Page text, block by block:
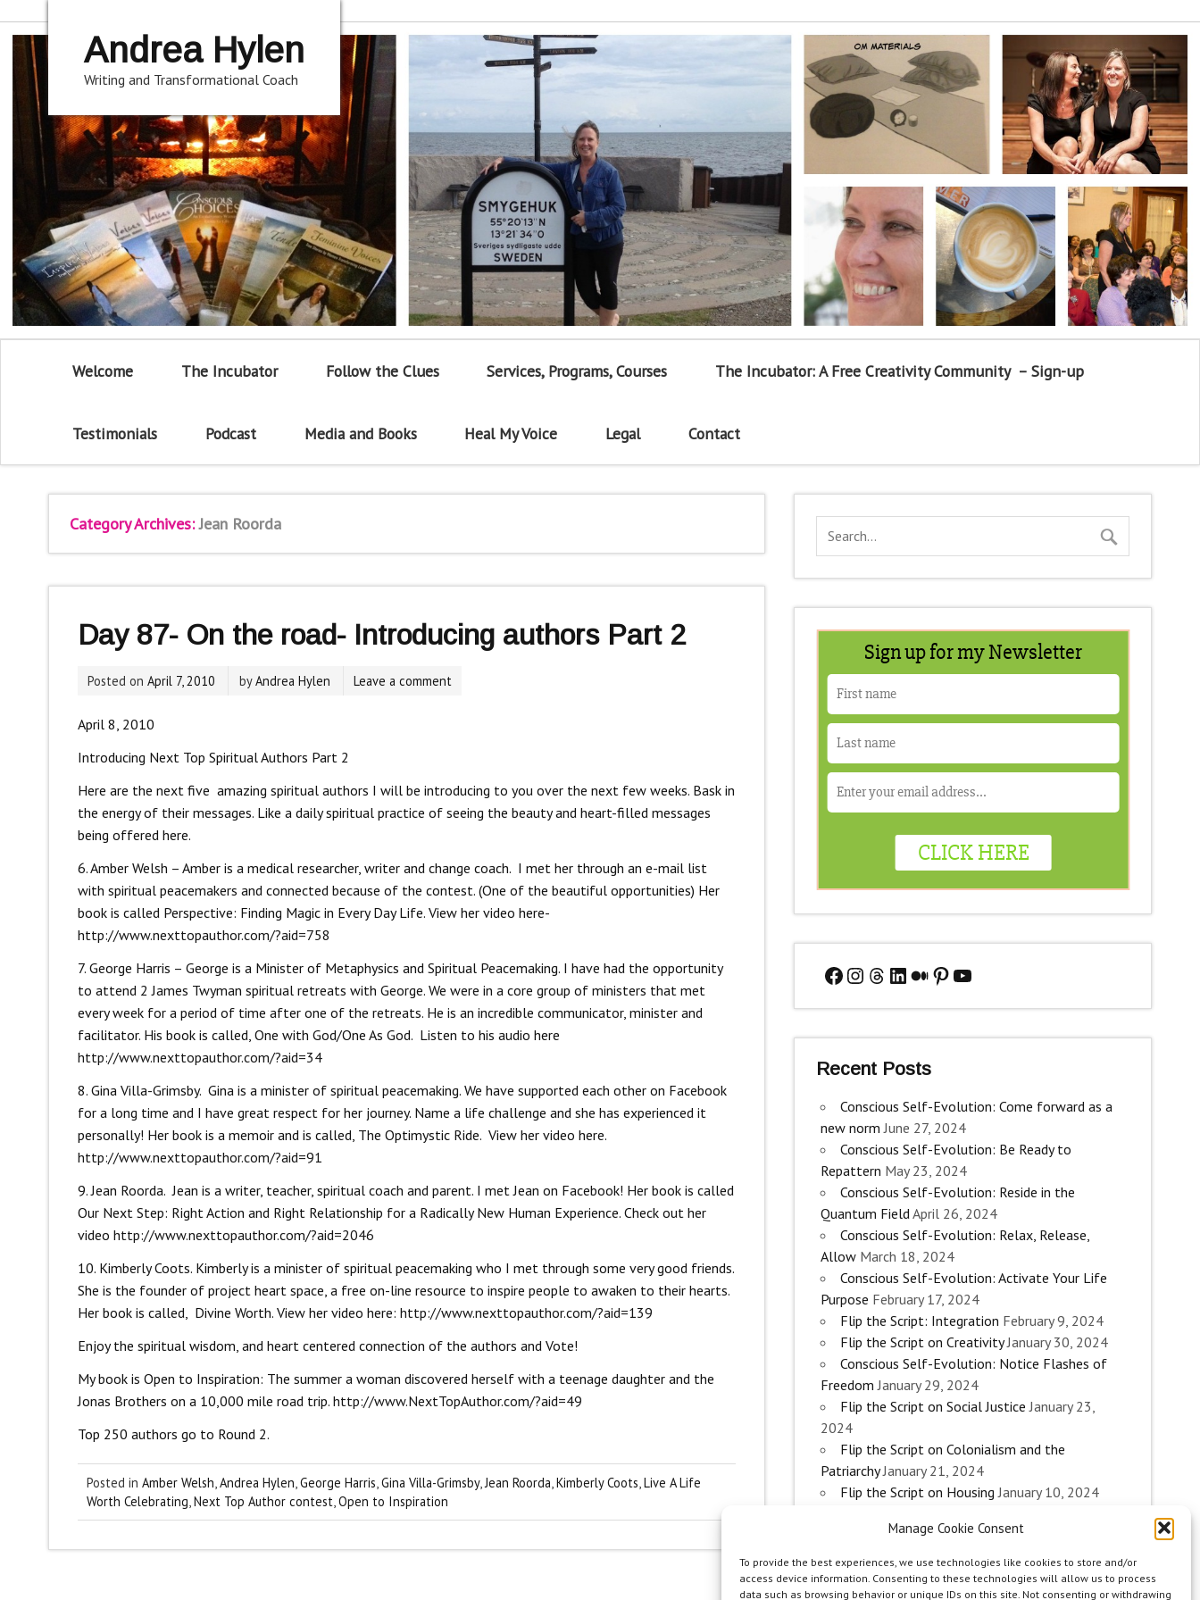
Manage Cookie Consent
To provide the best experiences, we use technologies like cookies to store and/or
access device information. Consenting to these technologies will allow us to process
data such as browsing behavior or unique IDs on this site. Not consenting or withdrawing
Andrea Hylen
Writing and Transformational Coach
Welcome The Incubator Follow the Clues Services, Programs, Courses The Incubator: A Free Creativity Community – Sign-up
Testimonials Podcast Media and Books Heal My Voice Legal Contact
Category Archives:Jean Roorda
Day 87- On the road- Introducing authors Part 2
Posted on April 7, 2010 byAndrea Hylen Leave a comment
April 8, 2010
Introducing Next Top Spiritual Authors Part 2
Here are the next five amazing spiritual authors I will be introducing to you over the next few weeks. Bask in
the energy of their messages. Like a daily spiritual practice of seeing the beauty and heart-filled messages
being offered here.
6. Amber Welsh – Amber is a medical researcher, writer and change coach. I met her through an e-mail list
with spiritual peacemakers and connected because of the contest. (One of the beautiful opportunities) Her
book is called Perspective: Finding Magic in Every Day Life. View her video here-
http://www.nexttopauthor.com/?aid=758
7. George Harris – George is a Minister of Metaphysics and Spiritual Peacemaking. I have had the opportunity
to attend 2 James Twyman spiritual retreats with George. We were in a core group of ministers that met
every week for a period of time after one of the retreats. He is an incredible communicator, minister and
facilitator. His book is called, One with God/One As God. Listen to his audio here
http://www.nexttopauthor.com/?aid=34
8. Gina Villa-Grimsby. Gina is a minister of spiritual peacemaking. We have supported each other on Facebook
for a long time and I have great respect for her journey. Name a life challenge and she has experienced it
personally! Her book is a memoir and is called, The Optimystic Ride. View her video here.
http://www.nexttopauthor.com/?aid=91
9. Jean Roorda. Jean is a writer, teacher, spiritual coach and parent. I met Jean on Facebook! Her book is called
Our Next Step: Right Action and Right Relationship for a Radically New Human Experience. Check out her
video http://www.nexttopauthor.com/?aid=2046
10. Kimberly Coots. Kimberly is a minister of spiritual peacemaking who I met through some very good friends.
She is the founder of project heart space, a free on-line resource to inspire people to awaken to their hearts.
Her book is called, Divine Worth. View her video here: http://www.nexttopauthor.com/?aid=139
Enjoy the spiritual wisdom, and heart centered connection of the authors and Vote!
My book is Open to Inspiration: The summer a woman discovered herself with a teenage daughter and the
Jonas Brothers on a 10,000 mile road trip. http://www.NextTopAuthor.com/?aid=49
Top 250 authors go to Round 2.
Posted in Amber Welsh Andrea Hylen George Harris Gina Villa-Grimsby, Jean Roorda Kimberly Coots Live A Life
Worth Celebrating Next Top Author contest Open to Inspiration
Facebook
Instagram
Threads
LinkedIn
Medium
Pinterest
YouTube
Recent Posts
Conscious Self-Evolution: Come forward as a
new norm June 27, 2024
Conscious Self-Evolution: Be Ready to
Repattern May 23, 2024
Conscious Self-Evolution: Reside in the
Quantum FieldApril 26, 2024
Conscious Self-Evolution: Relax, Release,
Allow March 18, 2024
Conscious Self-Evolution: Activate Your Life
Purpose February 17, 2024
Flip the Script: Integration February 9, 2024
Flip the Script on Creativity January 30, 2024
Conscious Self-Evolution: Notice Flashes of
Freedom January 29, 2024
Flip the Script on Social Justice January 23,
2024
Flip the Script on Colonialism and the
Patriarchy January 21, 2024
Flip the Script on Housing January 10, 2024
Flip the Script on Aging December 28, 2023
Conscious Self-Evolution: Are you an
Evolutionary Woman? December 26, 2023